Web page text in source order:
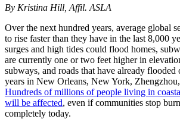
By Kristina Hill, Affil. ASLA
Over the next hundred years, average global
to rise faster than they have in the last 8,000
surges and high tides could flood homes,
are currently one or two feet higher in
subways, and roads that have already flooded
years in New Orleans, New York,
Hundreds of millions of people living in
will be affected, even if communities stop
completely today.